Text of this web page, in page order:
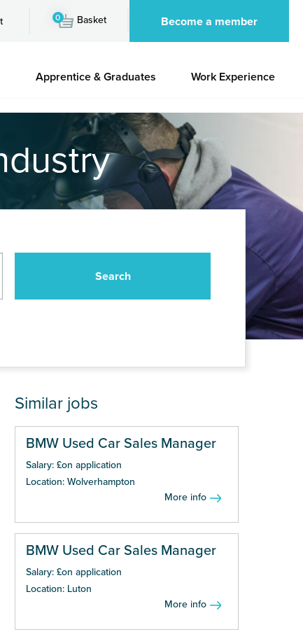
0 Basket Become a member
Apprentice & Graduates Work Experience
Similar jobs
BMW Used Car Sales Manager
Salary: £on application
Location: Wolverhampton
More info
BMW Used Car Sales Manager
Salary: £on application
Location: Luton
More info